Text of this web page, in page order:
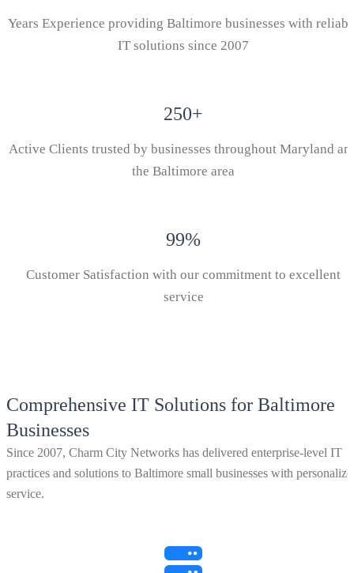
Years Experience providing Baltimore businesses with
IT solutions since 2007
250+
Active Clients trusted by businesses throughout Maryland
the Baltimore area
99%
Customer Satisfaction with our commitment to excellent
service
Comprehensive IT Solutions for Baltimore
Businesses
Since 2007, Charm City Networks has delivered enterprise-level IT
practices and solutions to Baltimore small businesses with
service.